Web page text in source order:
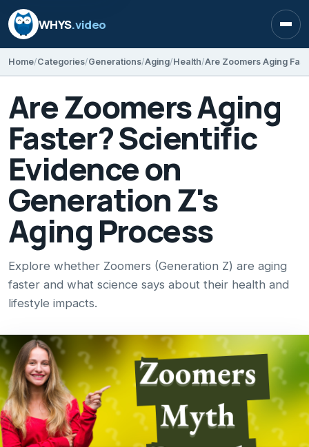
WHYS.video
Home Categories Generations Aging Health
Are Zoomers Aging
Faster? Scientific
Evidence on
Generation Z's
Aging Process
Explore whether Zoomers (Generation Z) are aging
faster and what science says about their health and
lifestyle impacts.